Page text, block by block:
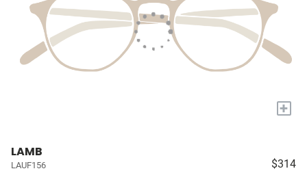
+
LAMB
LAUF156 $314